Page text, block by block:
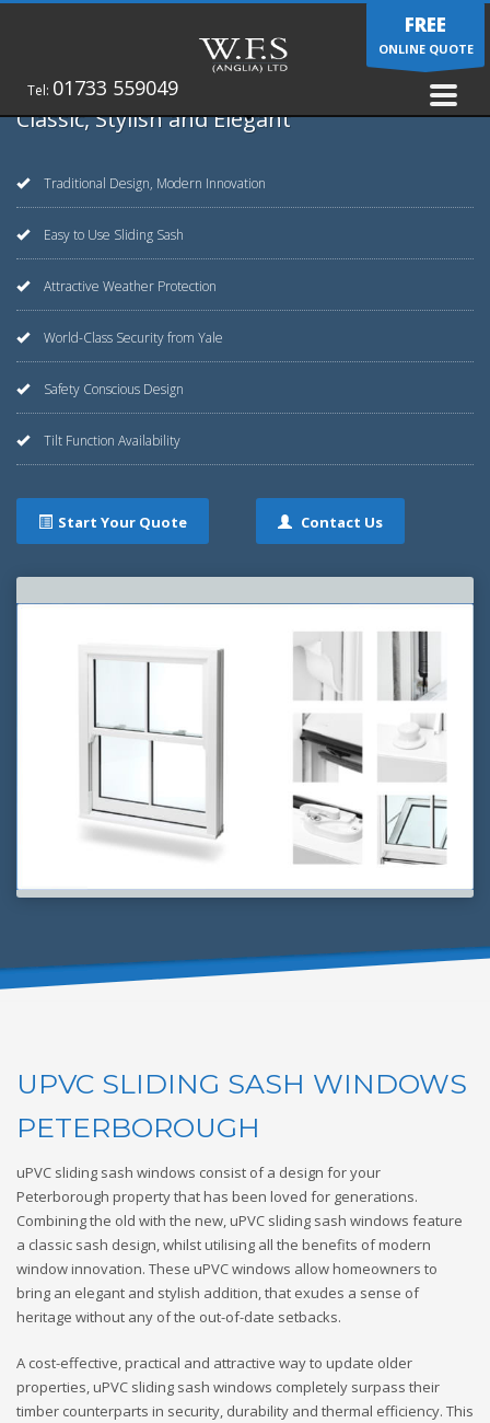
Tel: 01733 559049
FREE
ONLINE QUOTE
Classic, Stylish and Elegant
Traditional Design, Modern Innovation
Easy to Use Sliding Sash
Attractive Weather Protection
World-Class Security from Yale
Safety Conscious Design
Tilt Function Availability
Start Your Quote Contact Us
UPVC SLIDING SASH WINDOWS
PETERBOROUGH
uPVC sliding sash windows consist of a design for your
Peterborough property that has been loved for generations.
Combining the old with the new, uPVC sliding sash windows feature
a classic sash design, whilst utilising all the benefits of modern
window innovation. These uPVC windows allow homeowners to
bring an elegant and stylish addition, that exudes a sense of
heritage without any of the out-of-date setbacks.
A cost-effective, practical and attractive way to update older
properties, uPVC sliding sash windows completely surpass their
timber counterparts in security, durability and thermal efficiency. This